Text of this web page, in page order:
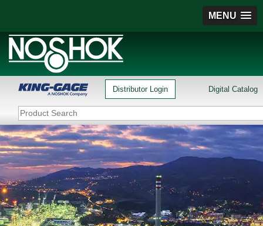
MENU
Distributor Login Digital Catalog